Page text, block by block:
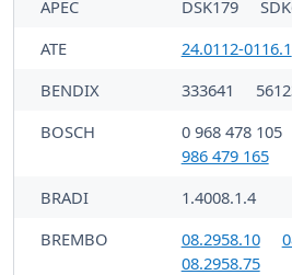
APEC
DSK179
ATE
24.0112-0116.1
BENDIX
333641
BOSCH
0 968 478 105
986 479 165
BRADI
1.4008.1.4
BREMBO
08.2958.10
08.2958.75